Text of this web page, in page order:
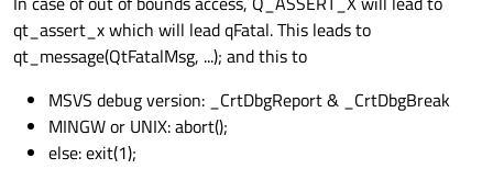
qt_assert_x which will lead qFatal. This leads to
qt_message(QtFatalMsg, ...); and this to
MSVS debug version: _CrtDbgReport & _CrtDbgBreak
MINGW or UNIX: abort();
else: exit(1);